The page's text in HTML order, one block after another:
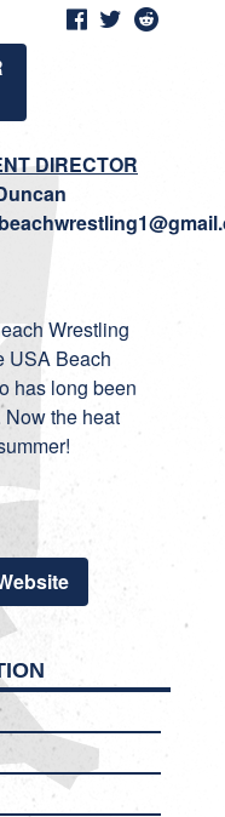
DIRECTOR
Wrestling
USA Beach
has long been
the heat